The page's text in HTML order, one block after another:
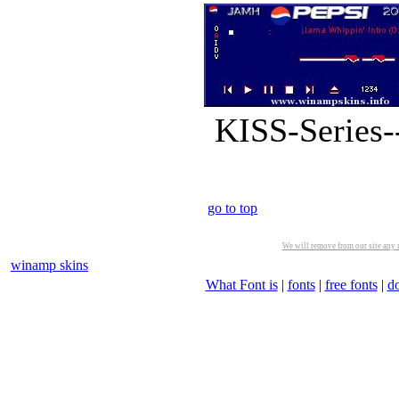
KISS-
go to top
We will remove from our site
winamp skins
What Font is| fonts| free fonts|